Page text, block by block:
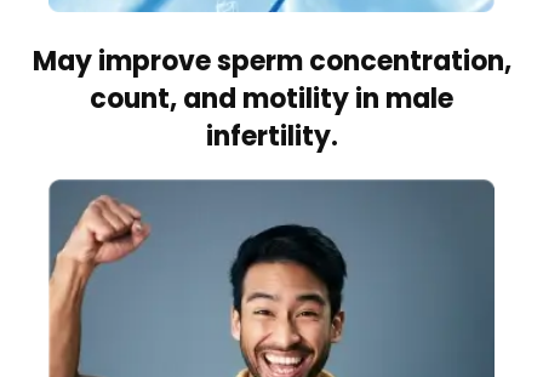
May improve sperm concentration,
count, and motility in male
infertility.